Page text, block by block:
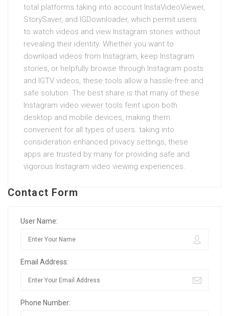
total platforms taking into account InstaVideoViewer,
StorySaver, and IGDownloader, which permit users
to watch videos and view Instagram stories without
revealing their identity. Whether you want to
download videos from Instagram, keep Instagram
stories, or helpfully browse through Instagram posts
and IGTV videos, these tools allow a hassle-free and
safe solution. The best share is that many of these
Instagram video viewer tools feint upon both
desktop and mobile devices, making them
convenient for all types of users. taking into
consideration enhanced privacy settings, these
apps are trusted by many for providing safe and
vigorous Instagram video viewing experiences.
Contact Form
User Name:
Email Address:
Phone Number: